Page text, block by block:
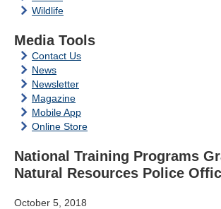
Wildlife
Media Tools
Contact Us
News
Newsletter
Magazine
Mobile App
Online Store
National Training Programs
Natural Resources Police
October 5, 2018